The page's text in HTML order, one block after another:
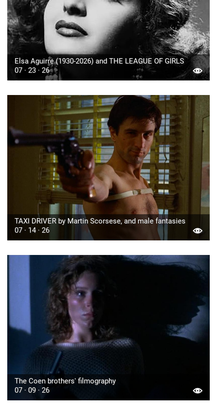
Elsa Aguirre (1930-2026) and THE LEAGUE OF GIRLS
07 · 23 · 26
TAXI DRIVER by Martin Scorsese, and male fantasies
07 · 14 · 26
The Coen brothers' filmography
07 · 09 · 26